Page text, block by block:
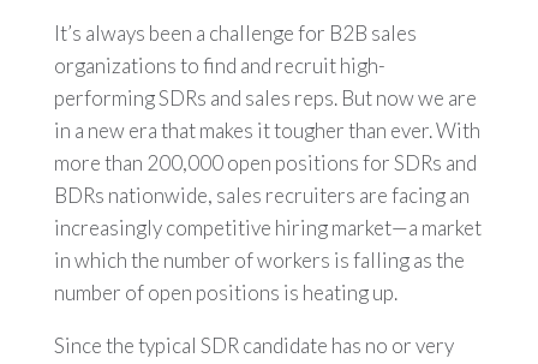
It’s always been a challenge for B2B sales
organizations to find and recruit high-
performing SDRs and sales reps. But now we are
in a new era that makes it tougher than ever. With
more than 200,000 open positions for SDRs and
BDRs nationwide, sales recruiters are facing an
increasingly competitive hiring market—a market
in which the number of workers is falling as the
number of open positions is heating up.
Since the typical SDR candidate has no or very